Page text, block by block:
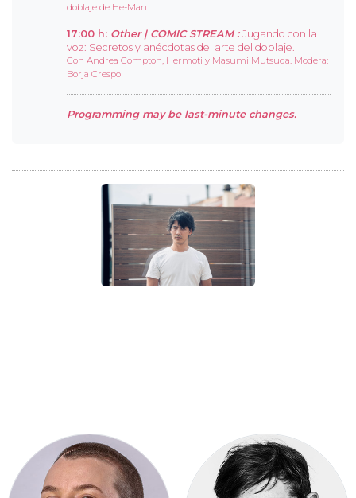
doblaje de He-Man
17:00 h: Other | COMIC STREAM : Jugando con la
voz: Secretos y anécdotas del arte del doblaje.
Con Andrea Compton, Hermoti y Masumi Mutsuda. Modera:
Borja Crespo
Programming may be last-minute changes.